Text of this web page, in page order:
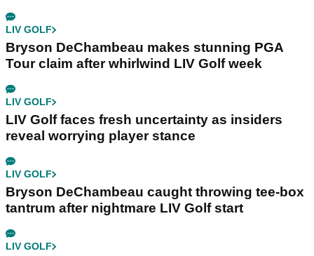
LIV GOLF
Bryson DeChambeau makes stunning PGA
Tour claim after whirlwind LIV Golf week
LIV GOLF
LIV Golf faces fresh uncertainty as insiders
reveal worrying player stance
LIV GOLF
Bryson DeChambeau caught throwing tee-box
tantrum after nightmare LIV Golf start
LIV GOLF